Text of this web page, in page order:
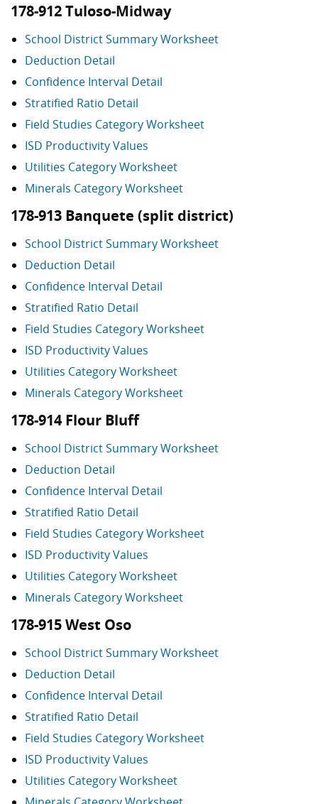
178-912 Tuloso-Midway
School District Summary Worksheet
Deduction Detail
Confidence Interval Detail
Stratified Ratio Detail
Field Studies Category Worksheet
ISD Productivity Values
Utilities Category Worksheet
Minerals Category Worksheet
178-913 Banquete (split district)
School District Summary Worksheet
Deduction Detail
Confidence Interval Detail
Stratified Ratio Detail
Field Studies Category Worksheet
ISD Productivity Values
Utilities Category Worksheet
Minerals Category Worksheet
178-914 Flour Bluff
School District Summary Worksheet
Deduction Detail
Confidence Interval Detail
Stratified Ratio Detail
Field Studies Category Worksheet
ISD Productivity Values
Utilities Category Worksheet
Minerals Category Worksheet
178-915 West Oso
School District Summary Worksheet
Deduction Detail
Confidence Interval Detail
Stratified Ratio Detail
Field Studies Category Worksheet
ISD Productivity Values
Utilities Category Worksheet